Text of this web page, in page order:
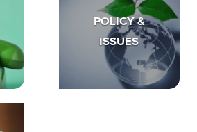
POLICY &
ISSUES